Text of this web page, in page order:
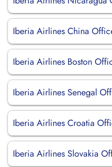
Iberia Airlines China
Iberia Airlines Boston
Iberia Airlines Senegal
Iberia Airlines Croatia
Iberia Airlines Slovakia